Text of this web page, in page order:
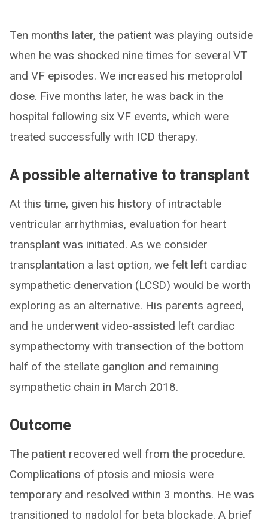
Ten months later, the patient was playing outside
when he was shocked nine times for several VT
and VF episodes. We increased his metoprolol
dose. Five months later, he was back in the
hospital following six VF events, which were
treated successfully with ICD therapy.
A possible alternative to transplant
At this time, given his history of intractable
ventricular arrhythmias, evaluation for heart
transplant was initiated. As we consider
transplantation a last option, we felt left cardiac
sympathetic denervation (LCSD) would be worth
exploring as an alternative. His parents agreed,
and he underwent video-assisted left cardiac
sympathectomy with transection of the bottom
half of the stellate ganglion and remaining
sympathetic chain in March 2018.
Outcome
The patient recovered well from the procedure.
Complications of ptosis and miosis were
temporary and resolved within 3 months. He was
transitioned to nadolol for beta blockade. A brief